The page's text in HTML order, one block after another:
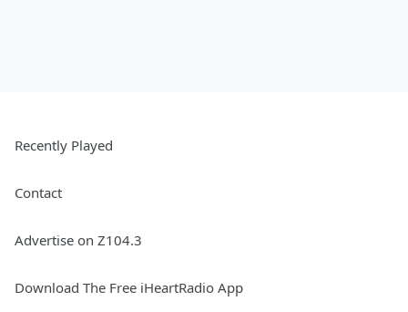
Recently Played
Contact
Advertise on Z104.3
Download The Free iHeartRadio App